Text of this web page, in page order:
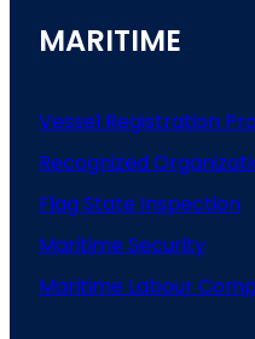
MARITIME
Vessel Registration
Recognized
Flag State Inspection
Maritime Security
Maritime Labour